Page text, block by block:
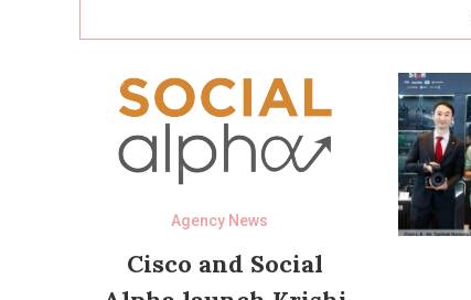
Agency News
Cisco and Social